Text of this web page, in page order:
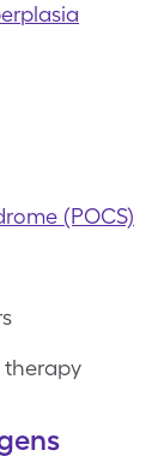
(POCS)
therapy